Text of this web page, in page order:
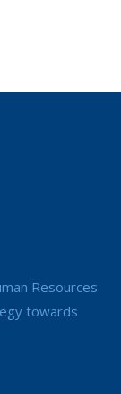
Resources
towards